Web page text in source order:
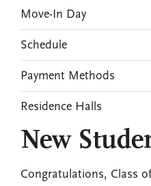
New
Congratulations, Class
Move-In Day
Schedule
Payment Methods
Residence Halls